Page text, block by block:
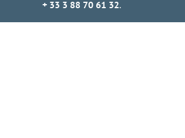
+ 33 3 88 70 61 32.